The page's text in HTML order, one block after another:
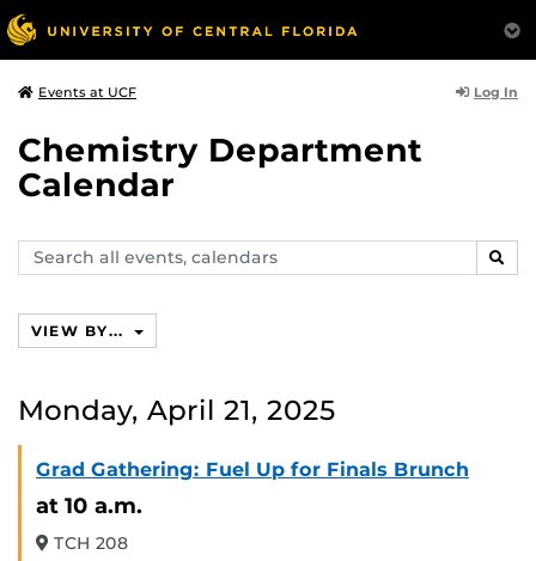
Events at UCF Log In
Chemistry Department
Calendar
Search
events,
VIEW BY...
Monday, April 21, 2025
Grad Gathering: Fuel Up for Finals Brunch
at 10 a.m.
TCH 208